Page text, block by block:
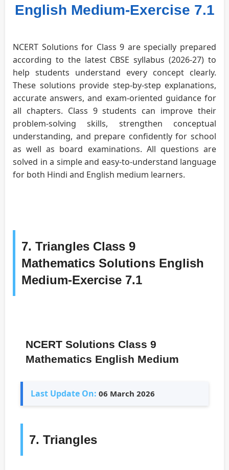
English Medium-Exercise 7.1
NCERT Solutions for Class 9 are specially prepared
according to the latest CBSE syllabus (2026-27) to
help students understand every concept clearly.
These solutions provide step-by-step explanations,
accurate answers, and exam-oriented guidance for
all chapters. Class 9 students can improve their
problem-solving skills, strengthen conceptual
understanding, and prepare confidently for school
as well as board examinations. All questions are
solved in a simple and easy-to-understand language
for both Hindi and English medium learners.
7. Triangles Class 9
Mathematics Solutions English
Medium-Exercise 7.1
NCERT Solutions Class 9
Mathematics English Medium
Last Update On: 06 March 2026
7. Triangles